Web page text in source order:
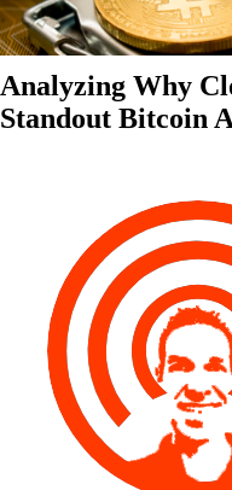
Analyzing Why
Standout Bitcoin